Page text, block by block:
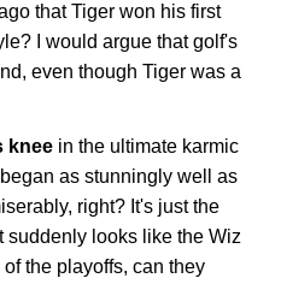
that Tiger won his first
I would argue that golf's
even though Tiger was a
knee in the ultimate karmic
as stunningly well as
right? It's just the
suddenly looks like the Wiz
the playoffs, can they